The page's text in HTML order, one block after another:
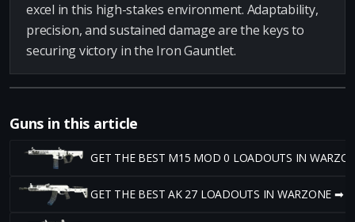
excel in this high-stakes environment. Adaptability,
precision, and sustained damage are the keys to
securing victory in the Iron Gauntlet.
Guns in this article
GET THE BEST M15 MOD 0 LOADOUTS IN
GET THE BEST AK 27 LOADOUTS IN WARZONE ➡